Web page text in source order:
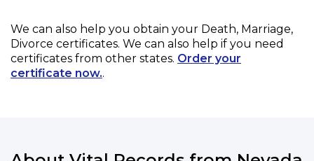
We can also help you obtain your Death, Marriage,
Divorce certificates. We can also help if you need
certificates from other states. Order your
certificate now..